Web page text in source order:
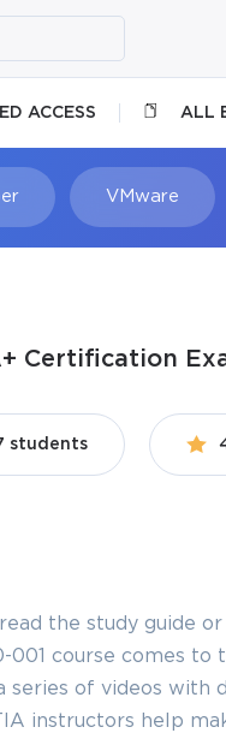
ACCESS ALL
VMware
Certification
students
the study guide
001 course comes
series of videos
instructors help